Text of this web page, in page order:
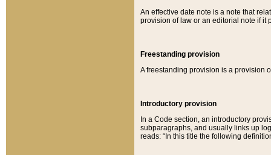
An effective date note is a note that
provision of law or an editorial note if it
Freestanding provision
A freestanding provision is a provision
Introductory provision
In a Code section, an introductory
subparagraphs, and usually links up
reads: “In this title the following